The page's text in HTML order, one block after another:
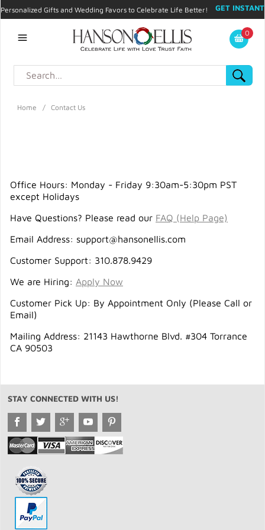
Personalized Gifts and Wedding Favors to Celebrate Life Better!
GET INSTANT
My Account
0
Home / Contact Us
Office Hours: Monday - Friday 9:30am-5:30pm PST
except Holidays
Have Questions? Please read our FAQ (Help Page)
Email Address: support@hansonellis.com
Customer Support: 310.878.9429
We are Hiring: Apply Now
Customer Pick Up: By Appointment Only (Please Call or
Email)
Mailing Address: 21143 Hawthorne Blvd. #304 Torrance
CA 90503
STAY CONNECTED WITH US!